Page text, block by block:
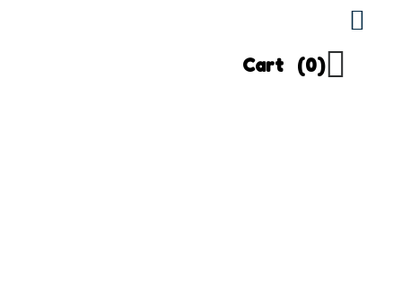
Cart (0)